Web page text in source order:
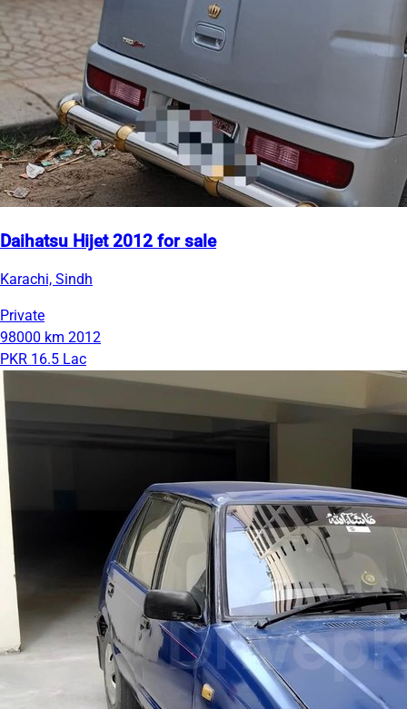
Daihatsu Hijet 2012 for sale
Karachi, Sindh
Private
98000 km 2012
PKR 16.5 Lac